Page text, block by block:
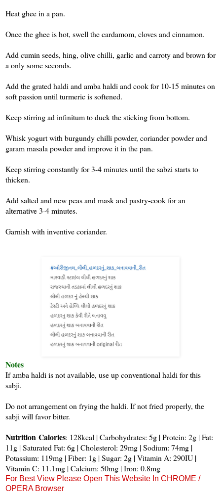
Heat ghee in a pan.
Once the ghee is hot, swell the cardamom, cloves and cinnamon.
Add cumin seeds, hing, olive chilli, garlic and carroty and brown for
a only some seconds.
Add the grated haldi and amba haldi and cook for 10-15 minutes on
soft passion until turmeric is softened.
Keep stirring ad infinitum to duck the sticking from bottom.
Whisk yogurt with burgundy chilli powder, coriander powder and
garam masala powder and improve it in the pan.
Keep stirring constantly for 3-4 minutes until the sabzi starts to
thicken.
Add salted and new peas and mask and pastry-cook for an
alternative 3-4 minutes.
Garnish with inventive coriander.
Notes
If amba haldi is not available, use up conventional haldi for this
sabji.
Do not arrangement on frying the haldi. If not fried properly, the
sabji will favor bitter.
Nutrition Calories: 128kcal | Carbohydrates: 5g | Protein: 2g | Fat:
11g | Saturated Fat: 6g | Cholesterol: 29mg | Sodium: 74mg |
Potassium: 119mg | Fiber: 1g | Sugar: 2g | Vitamin A: 290IU |
Vitamin C: 11.1mg | Calcium: 50mg | Iron: 0.8mg
For Best View Please Open This Website In CHROME /
OPERA Browser